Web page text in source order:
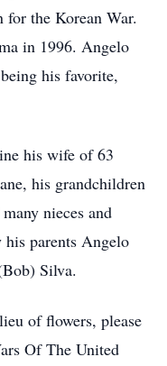
for the Korean War.
in 1996. Angelo
his favorite,
his wife of 63
his grandchildren
nieces and
his parents Angelo
Silva.
of flowers, please
Of The United